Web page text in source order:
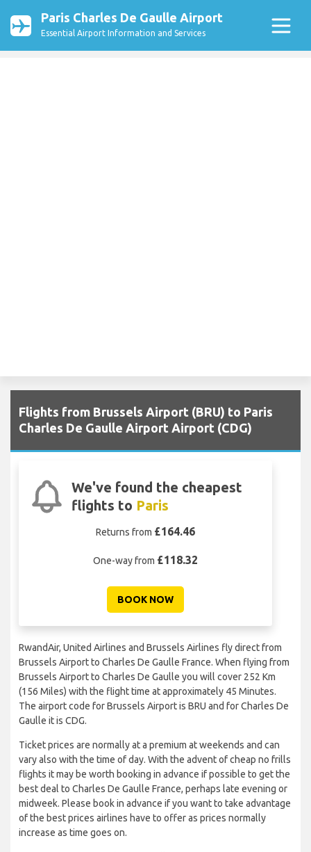
Paris Charles De Gaulle Airport
Essential Airport Information and Services
Flights from Brussels Airport (BRU) to Paris
Charles De Gaulle Airport Airport (CDG)
We've found the cheapest
flights to Paris
Returns from £164.46
One-way from £118.32
BOOK NOW
RwandAir, United Airlines and Brussels Airlines fly direct from
Brussels Airport to Charles De Gaulle France. When flying from
Brussels Airport to Charles De Gaulle you will cover 252 Km
(156 Miles) with the flight time at approximately 45 Minutes.
The airport code for Brussels Airport is BRU and for Charles De
Gaulle it is CDG.
Ticket prices are normally at a premium at weekends and can
vary also with the time of day. With the advent of cheap no frills
flights it may be worth booking in advance if possible to get the
best deal to Charles De Gaulle France, perhaps late evening or
midweek. Please book in advance if you want to take advantage
of the best prices airlines have to offer as prices normally
increase as time goes on.